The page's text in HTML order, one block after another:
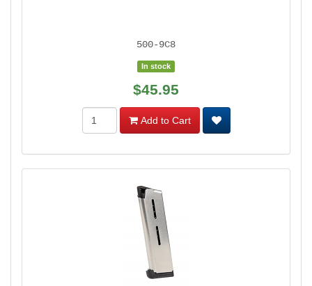
500-9C8
In stock
$45.95
Add to Cart